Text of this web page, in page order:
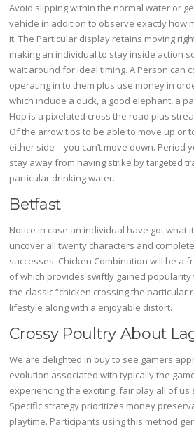
Avoid slipping within the normal water or
vehicle in addition to observe exactly how
it. The Particular display retains moving
making an individual to stay inside action
wait around for ideal timing. A Person can
operating in to them plus use money in
which include a duck, a good elephant, a
Hop is a pixelated cross the road plus
Of the arrow tips to be able to move up or
either side – you can’t move down. Period
stay away from having strike by targeted
particular drinking water.
Betfast
Notice in case an individual have got what
uncover all twenty characters and
successes. Chicken Combination will be a
of which provides swiftly gained
the classic “chicken crossing the particular
lifestyle along with a enjoyable distort.
Crossy Poultry About
We are delighted in buy to see gamers
evolution associated with typically the
experiencing the exciting, fair play all of us
Specific strategy prioritizes money
playtime. Participants using this method